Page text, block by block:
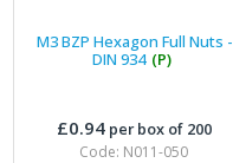
M3 BZP Hexagon Full Nuts -
DIN 934 (P)
£0.94per box of 200
Code: N011-050